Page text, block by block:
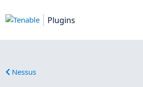
Plugins
Nessus